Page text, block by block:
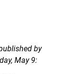
by
May 9: